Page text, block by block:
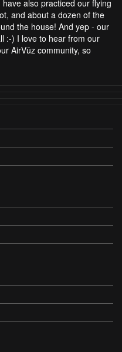
also practiced our flying
and about a dozen of the
the house! And yep - our
:-) I love to hear from our
AirVūz community, so